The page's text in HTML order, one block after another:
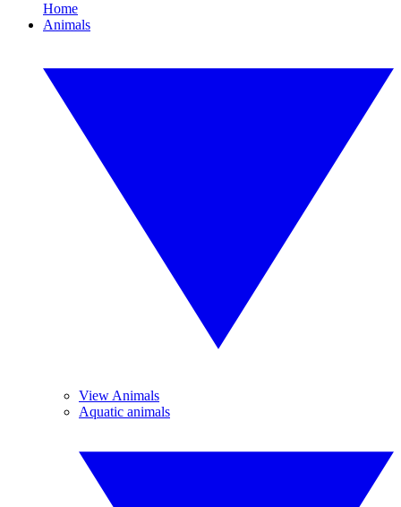
Home
Animals
View Animals
Aquatic animals